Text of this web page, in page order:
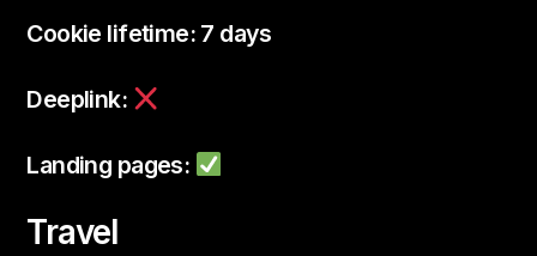
Cookie lifetime: 7 days
Deeplink:
Landing pages:
Travel